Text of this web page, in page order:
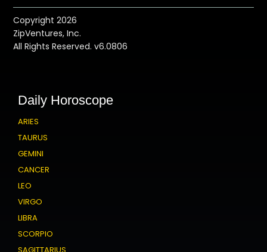
Copyright 2026
ZipVentures, Inc.
All Rights Reserved. v6.0806
Daily Horoscope
ARIES
TAURUS
GEMINI
CANCER
LEO
VIRGO
LIBRA
SCORPIO